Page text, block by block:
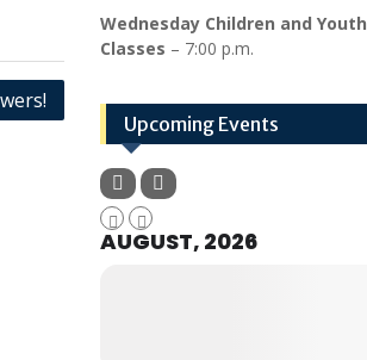
Wednesday Children and Youth
Classes – 7:00 p.m.
Upcoming Events
AUGUST, 2026